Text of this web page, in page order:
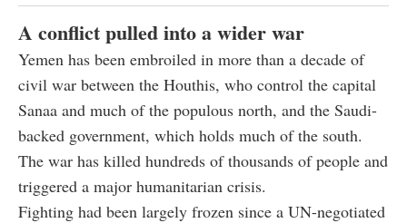
A conflict pulled into a wider war
Yemen has been embroiled in more than a decade of
civil war between the Houthis, who control the capital
Sanaa and much of the populous north, and the Saudi-
backed government, which holds much of the south.
The war has killed hundreds of thousands of people and
triggered a major humanitarian crisis.
Fighting had been largely frozen since a UN-negotiated